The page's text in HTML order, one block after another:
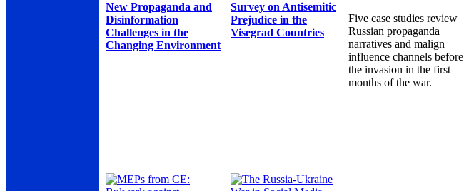
New Propaganda and
Disinformation
Challenges in the
Changing Environment
Survey on Antisemitic
Prejudice in the
Visegrad Countries
Five case studies review
Russian propaganda
narratives and malign
influence channels before
the invasion in the first
months of the war.